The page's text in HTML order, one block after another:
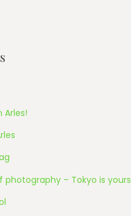
Arles!
photography – Tokyo is yours